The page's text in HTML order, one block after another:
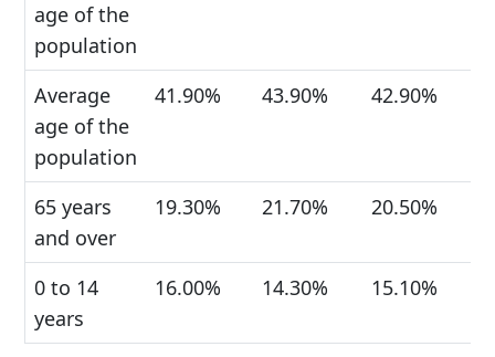
age of the
population
Average
age of the
population
41.90% 43.90% 42.90%
65 years
and over
19.30% 21.70% 20.50%
0 to 14
years
16.00% 14.30% 15.10%